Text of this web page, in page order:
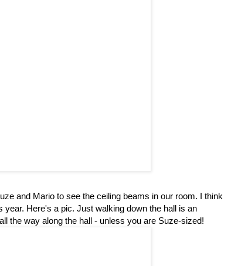
and Mario to see the ceiling beams in our room. I think
year. Here's a pic. Just walking down the hall is an
the way along the hall - unless you are Suze-sized!